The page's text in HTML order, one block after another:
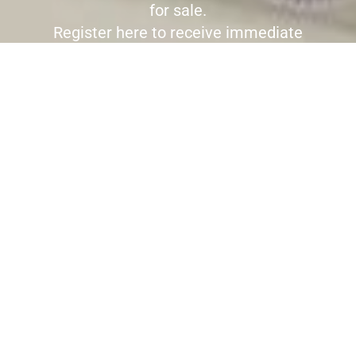
for sale.
Register here to receive immediate